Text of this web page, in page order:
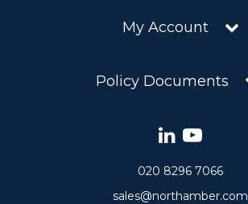
My Account
Policy Documents
020 8296 7066
sales@northamber.com